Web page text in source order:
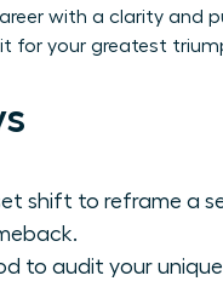
with a clarity and
for your greatest
shift to reframe a
to audit your